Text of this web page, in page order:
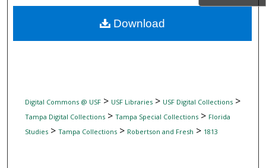
Digital Commons Network™
Digital Commons @ USF> USF Libraries> USF Digital Collections>
Tampa Digital Collections> Tampa Special Collections> Florida
Studies> Tampa Collections> Robertson and Fresh > 1813
Download